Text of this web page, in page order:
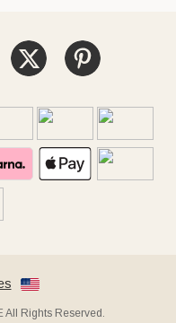
All Rights Reserved.